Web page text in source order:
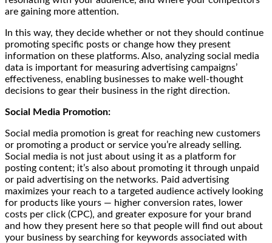
are gaining more attention.
In this way, they decide whether or not they should continue
promoting specific posts or change how they present
information on these platforms. Also, analyzing social media
data is important for measuring advertising campaigns’
effectiveness, enabling businesses to make well-thought
decisions to gear their business in the right direction.
Social Media Promotion:
Social media promotion is great for reaching new customers
or promoting a product or service you’re already selling.
Social media is not just about using it as a platform for
posting content; it’s also about promoting it through unpaid
or paid advertising on the networks. Paid advertising
maximizes your reach to a targeted audience actively looking
for products like yours — higher conversion rates, lower
costs per click (CPC), and greater exposure for your brand
and how they present here so that people will find out about
your business by searching for keywords associated with